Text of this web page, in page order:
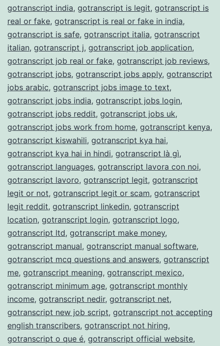
gotranscript india, gotranscript is legit, gotranscript is
real or fake, gotranscript is real or fake in india,
gotranscript is safe, gotranscript italia, gotranscript
italian, gotranscript j, gotranscript job application,
gotranscript job real or fake, gotranscript job reviews,
gotranscript jobs, gotranscript jobs apply, gotranscript
jobs arabic, gotranscript jobs image to text,
gotranscript jobs india, gotranscript jobs login,
gotranscript jobs reddit, gotranscript jobs uk,
gotranscript jobs work from home, gotranscript kenya,
gotranscript kiswahili, gotranscript kya hai,
gotranscript kya hai in hindi, gotranscript là gì,
gotranscript languages, gotranscript lavora con noi,
gotranscript lavoro, gotranscript legit, gotranscript
legit or not, gotranscript legit or scam, gotranscript
legit reddit, gotranscript linkedin, gotranscript
location, gotranscript login, gotranscript logo,
gotranscript ltd, gotranscript make money,
gotranscript manual, gotranscript manual software,
gotranscript mcq questions and answers, gotranscript
me, gotranscript meaning, gotranscript mexico,
gotranscript minimum age, gotranscript monthly
income, gotranscript nedir, gotranscript net,
gotranscript new job script, gotranscript not accepting
english transcribers, gotranscript not hiring,
gotranscript o que é, gotranscript official website,